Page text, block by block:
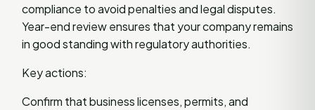
compliance to avoid penalties and legal disputes.
Year-end review ensures that your company remains
in good standing with regulatory authorities.
Key actions:
Confirm that business licenses, permits, and